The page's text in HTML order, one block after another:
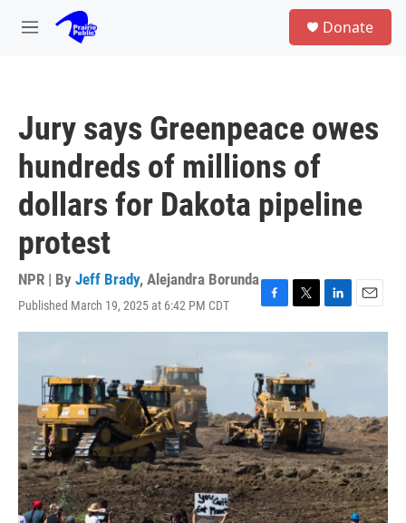
Skip to main content
M
Donate
Jury says Greenpeace owes
hundreds of millions of
dollars for Dakota pipeline
protest
NPR | By Jeff Brady, Alejandra Borunda
Published March 19, 2025 at 6:42 PM CDT
F
a
b
o
o
k
T
w
t
e
r
L
i
I
n
E
m